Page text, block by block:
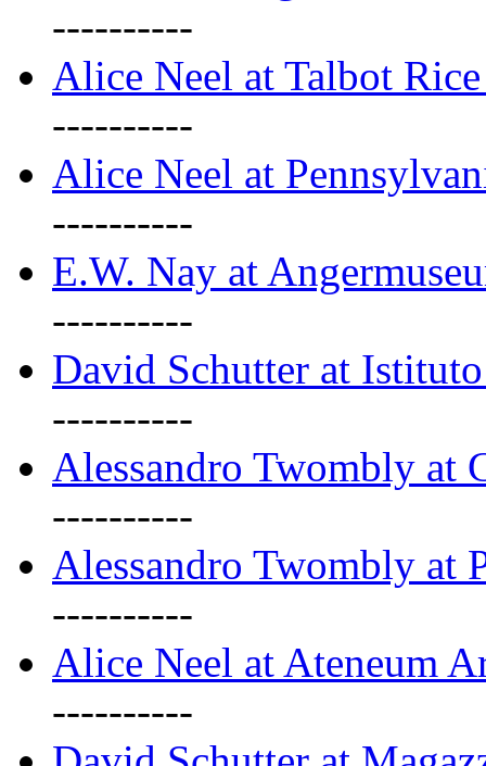
----------
Alice Neel at Talbot
----------
Alice Neel at
----------
E.W. Nay at
----------
David Schutter at
----------
Alessandro Twombly at
----------
Alessandro Twombly at
----------
Alice Neel at Ateneum
----------